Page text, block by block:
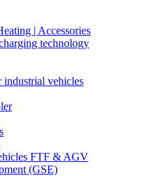
| Accessories
technology
vehicles
FTF & AGV
(GSE)